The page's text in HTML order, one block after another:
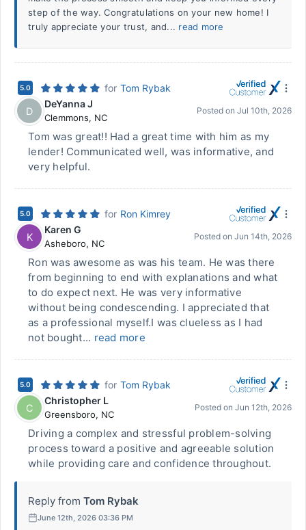
step of the way. Congratulations on your new home! I
truly appreciate your trust, and... read more
5.0 for Tom Rybak
D
DeYanna J
Clemmons, NC
Posted on Jul 10th, 2026
Tom was great!! Had a great time with him as my
lender! Communicated well, was informative, and
very helpful.
5.0 for Ron Kimrey
K
Karen G
Asheboro, NC
Posted on Jun 14th, 2026
Ron was awesome as was his team. He was there
from beginning to end with explanations and what
to do expect next. He was very informative
without being condescending. I appreciated that
as a professional myself.I was clueless as I had
not bought... read more
5.0 for Tom Rybak
C
Christopher L
Greensboro, NC
Posted on Jun 12th, 2026
Driving a complex and stressful problem-solving
process toward a positive and agreeable solution
while providing care and confidence throughout.
Reply from Tom Rybak
June 12th, 2026 03:36 PM